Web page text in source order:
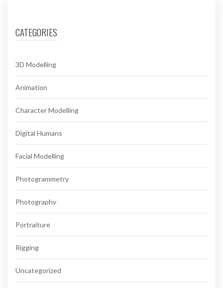
CATEGORIES
3D Modelling
Animation
Character Modelling
Digital Humans
Facial Modelling
Photogrammetry
Photography
Portraiture
Rigging
Uncategorized